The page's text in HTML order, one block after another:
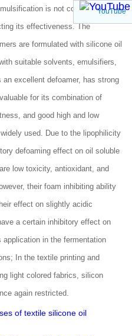
is not complete, it will
its effectiveness. The
are formulated with silicone oil
suitable solvents, emulsifiers,
excellent defoamer, has strong
for its combination of
and good high and low
used. Due to the lipophilicity
defoaming effect on oil soluble
low toxicity, antioxidant, and
their foam inhibiting ability
effect on slightly acidic
a certain inhibitory effect on
in the fermentation
In the textile printing and
light colored fabrics, silicon
again restricted.
of textile silicone oil
YouTube